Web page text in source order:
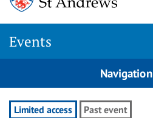
Events
Navigation
Limited access Past event